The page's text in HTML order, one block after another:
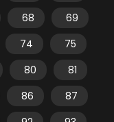
68
69
74
75
80
81
86
87